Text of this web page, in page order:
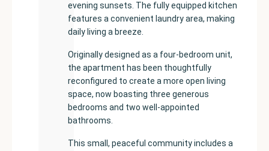
evening sunsets. The fully equipped kitchen
features a convenient laundry area, making
daily living a breeze.
Originally designed as a four-bedroom unit,
the apartment has been thoughtfully
reconfigured to create a more open living
space, now boasting three generous
bedrooms and two well-appointed
bathrooms.
This small, peaceful community includes a